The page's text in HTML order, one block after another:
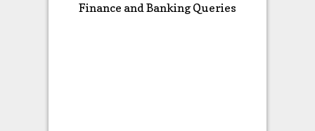
Finance and Banking Queries